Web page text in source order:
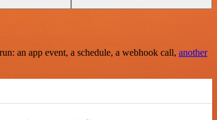
an app event, a schedule, a webhook call, another